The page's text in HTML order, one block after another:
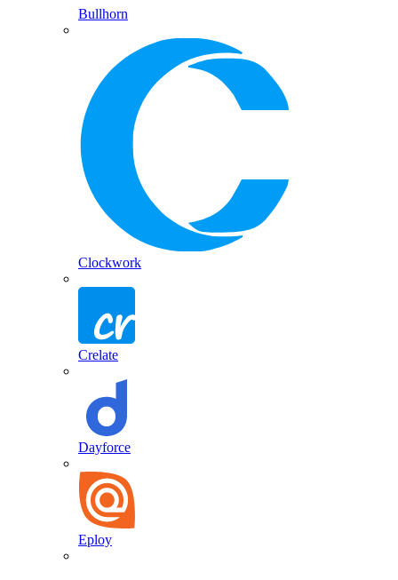
Bullhorn
Clockwork
Crelate
Dayforce
Eploy